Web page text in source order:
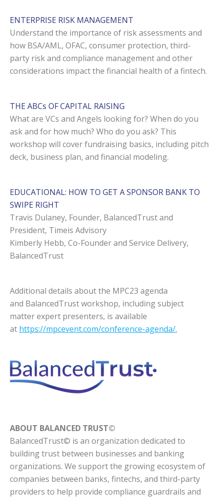
ENTERPRISE RISK MANAGEMENT
Understand the importance of risk assessments and
how BSA/AML, OFAC, consumer protection, third-
party risk and compliance management and other
considerations impact the financial health of a fintech.
THE ABCs OF CAPITAL RAISING
What are VCs and Angels looking for? When do you
ask and for how much? Who do you ask? This
workshop will cover fundraising basics, including pitch
deck, business plan, and financial modeling.
EDUCATIONAL: HOW TO GET A SPONSOR BANK TO
SWIPE RIGHT
Travis Dulaney, Founder, BalancedTrust and
President, Timeis Advisory
Kimberly Hebb, Co-Founder and Service Delivery,
BalancedTrust
Additional details about the MPC23 agenda
and BalancedTrust workshop, including subject
matter expert presenters, is available
at https://mpcevent.com/conference-agenda/.
ABOUT BALANCED TRUST©
BalancedTrust© is an organization dedicated to
building trust between businesses and banking
organizations. We support the growing ecosystem of
companies between banks, fintechs, and third-party
providers to help provide compliance guardrails and